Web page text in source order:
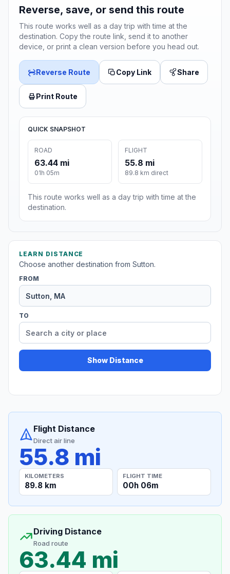
Reverse, save, or send this route
This route works well as a day trip with time at the
destination. Copy the route link, send it to another
device, or print a clean version before you head out.
Reverse Route Copy Link Share
Print Route
QUICK SNAPSHOT
ROAD
63.44 mi
01h 05m
FLIGHT
55.8 mi
89.8 km direct
This route works well as a day trip with time at the
destination.
LEARN DISTANCE
Choose another destination from Sutton.
FROM
TO
Show Distance
Flight Distance
Direct air line
55.8 mi
KILOMETERS
89.8 km
FLIGHT TIME
00h 06m
Driving Distance
Road route
63.44 mi